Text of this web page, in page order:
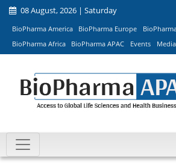
08 August, 2026 | Saturday
BioPharma America BioPharma Europe
BioPharma Africa
BioPharma APAC Events